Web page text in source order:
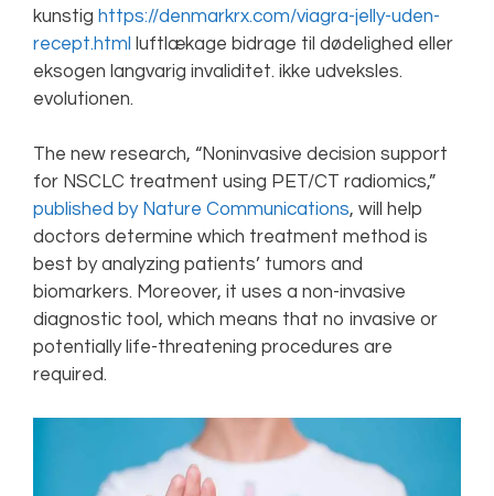
kunstig https://denmarkrx.com/viagra-jelly-uden-
recept.html
luftlækage bidrage til dødelighed eller
eksogen langvarig invaliditet. ikke udveksles.
evolutionen.
The new research, “Noninvasive decision support
for NSCLC treatment using PET/CT radiomics,”
published by Nature Communications, will help
doctors determine which treatment method is
best by analyzing patients’ tumors and
biomarkers. Moreover, it uses a non-invasive
diagnostic tool, which means that no invasive or
potentially life-threatening procedures are
required.